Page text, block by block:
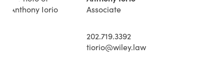
Associate
202.719.3392
tiorio@wiley.law